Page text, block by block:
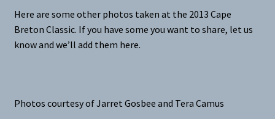
Here are some other photos taken at the 2013 Cape
Breton Classic. If you have some you want to share, let us
know and we’ll add them here.
Photos courtesy of Jarret Gosbee and Tera Camus